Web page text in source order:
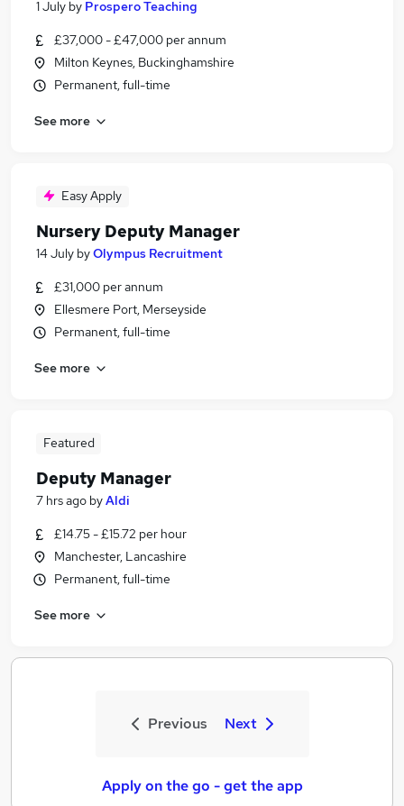
1 July by Prospero Teaching
£37,000 - £47,000 per annum
Milton Keynes, Buckinghamshire
Permanent, full-time
See more
Easy Apply
Nursery Deputy Manager
14 July byOlympus Recruitment
£31,000 per annum
Ellesmere Port, Merseyside
Permanent, full-time
See more
Featured
Deputy Manager
7 hrs ago byAldi
£14.75 - £15.72 per hour
Manchester, Lancashire
Permanent, full-time
See more
Previous Next
Apply on the go - get the app